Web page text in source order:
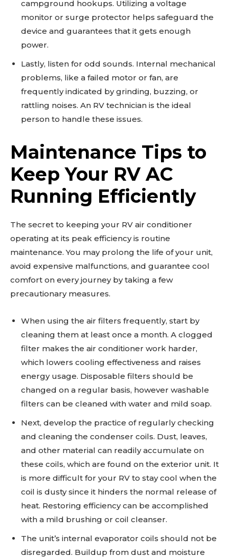
campground hookups. Utilizing a voltage
monitor or surge protector helps safeguard the
device and guarantees that it gets enough
power.
Lastly, listen for odd sounds. Internal mechanical
problems, like a failed motor or fan, are
frequently indicated by grinding, buzzing, or
rattling noises. An RV technician is the ideal
person to handle these issues.
Maintenance Tips to
Keep Your RV AC
Running Efficiently
The secret to keeping your RV air conditioner
operating at its peak efficiency is routine
maintenance. You may prolong the life of your unit,
avoid expensive malfunctions, and guarantee cool
comfort on every journey by taking a few
precautionary measures.
When using the air filters frequently, start by
cleaning them at least once a month. A clogged
filter makes the air conditioner work harder,
which lowers cooling effectiveness and raises
energy usage. Disposable filters should be
changed on a regular basis, however washable
filters can be cleaned with water and mild soap.
Next, develop the practice of regularly checking
and cleaning the condenser coils. Dust, leaves,
and other material can readily accumulate on
these coils, which are found on the exterior unit. It
is more difficult for your RV to stay cool when the
coil is dusty since it hinders the normal release of
heat. Restoring efficiency can be accomplished
with a mild brushing or coil cleanser.
The unit’s internal evaporator coils should not be
disregarded. Buildup from dust and moisture